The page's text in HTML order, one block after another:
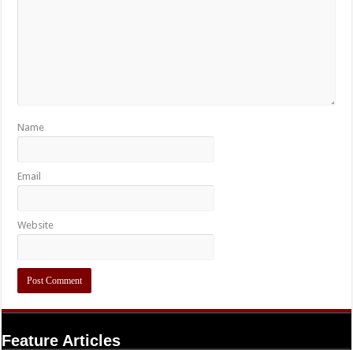
Name
Email
Website
Feature Articles